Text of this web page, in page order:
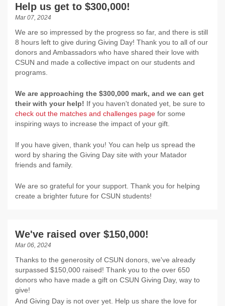
Help us get to $300,000!
Mar 07, 2024
We are so impressed by the progress so far, and there is still
8 hours left to give during Giving Day! Thank you to all of our
donors and Ambassadors who have shared their love with
CSUN and made a collective impact on our students and
programs.
We are approaching the $300,000 mark, and we can get
their with your help! If you haven't donated yet, be sure to
check out the matches and challenges page for some
inspiring ways to increase the impact of your gift.
If you have given, thank you! You can help us spread the
word by sharing the Giving Day site with your Matador
friends and family.
We are so grateful for your support. Thank you for helping
create a brighter future for CSUN students!
We've raised over $150,000!
Mar 06, 2024
Thanks to the generosity of CSUN donors, we've already
surpassed $150,000 raised! Thank you to the over 650
donors who have made a gift on CSUN Giving Day, way to
give!
And Giving Day is not over yet. Help us share the love for